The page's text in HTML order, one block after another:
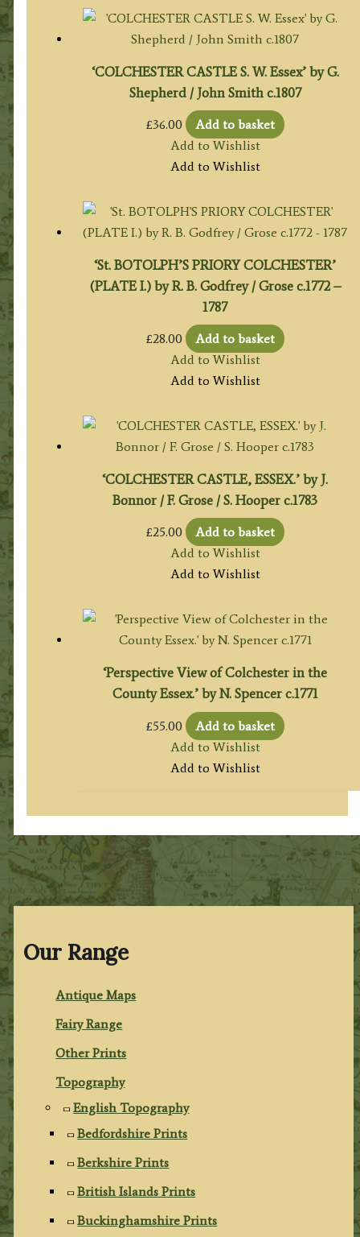
Our Range
Antique Maps
Fairy Range
Other Prints
Topography
English Topography
Bedfordshire Prints
Berkshire Prints
British Islands Prints
Buckinghamshire Prints
‘COLCHESTER CASTLE S. W. Essex’ by G.
Shepherd / John Smith c.1807
£36.00
Add to basket
Add to Wishlist
Add to Wishlist
‘St. BOTOLPH’S PRIORY COLCHESTER’
(PLATE I.) by R. B. Godfrey / Grose c.1772 –
1787
£28.00
Add to basket
Add to Wishlist
Add to Wishlist
‘COLCHESTER CASTLE, ESSEX.’ by J.
Bonnor / F. Grose / S. Hooper c.1783
£25.00
Add to basket
Add to Wishlist
Add to Wishlist
‘Perspective View of Colchester in the
County Essex.’ by N. Spencer c.1771
£55.00
Add to basket
Add to Wishlist
Add to Wishlist